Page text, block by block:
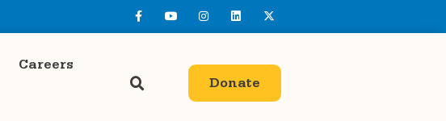
Careers
Donate